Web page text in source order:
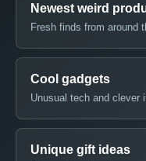
Newest weird
Fresh finds from around
Cool gadgets
Unusual tech and clever
Unique gift ideas